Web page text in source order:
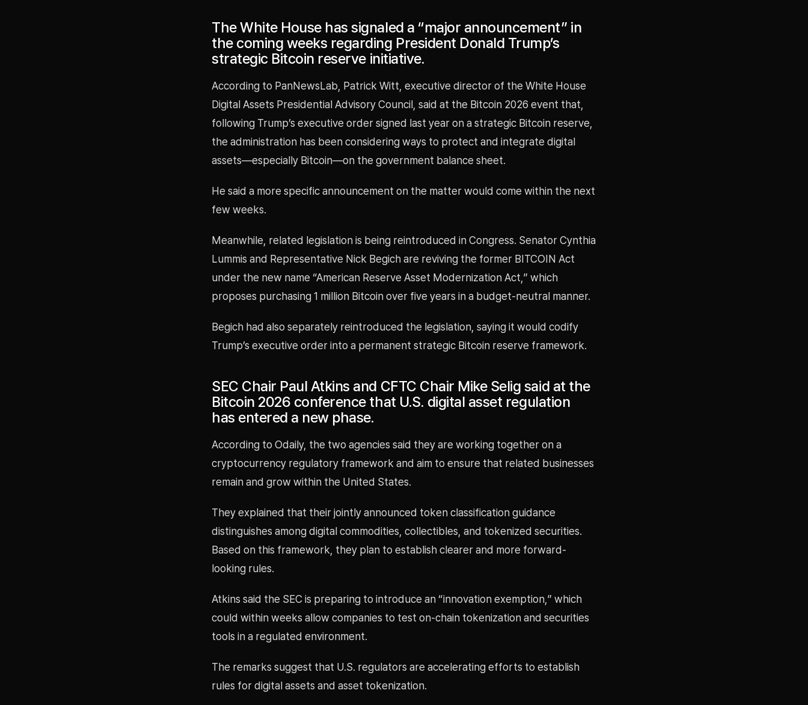
The White House has signaled a “major announcement” in
the coming weeks regarding President Donald Trump’s
strategic Bitcoin reserve initiative.
According to PanNewsLab, Patrick Witt, executive director of the White House
Digital Assets Presidential Advisory Council, said at the Bitcoin 2026 event that,
following Trump’s executive order signed last year on a strategic Bitcoin reserve,
the administration has been considering ways to protect and integrate digital
assets—especially Bitcoin—on the government balance sheet.
He said a more specific announcement on the matter would come within the next
few weeks.
Meanwhile, related legislation is being reintroduced in Congress. Senator Cynthia
Lummis and Representative Nick Begich are reviving the former BITCOIN Act
under the new name “American Reserve Asset Modernization Act,” which
proposes purchasing 1 million Bitcoin over five years in a budget-neutral manner.
Begich had also separately reintroduced the legislation, saying it would codify
Trump’s executive order into a permanent strategic Bitcoin reserve framework.
SEC Chair Paul Atkins and CFTC Chair Mike Selig said at the
Bitcoin 2026 conference that U.S. digital asset regulation
has entered a new phase.
According to Odaily, the two agencies said they are working together on a
cryptocurrency regulatory framework and aim to ensure that related businesses
remain and grow within the United States.
They explained that their jointly announced token classification guidance
distinguishes among digital commodities, collectibles, and tokenized securities.
Based on this framework, they plan to establish clearer and more forward-
looking rules.
Atkins said the SEC is preparing to introduce an “innovation exemption,” which
could within weeks allow companies to test on-chain tokenization and securities
tools in a regulated environment.
The remarks suggest that U.S. regulators are accelerating efforts to establish
rules for digital assets and asset tokenization.